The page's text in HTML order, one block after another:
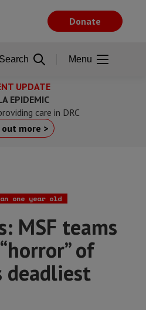
UPDATE
EPIDEMIC
care in DRC
out more >
one year old
MSF teams
of
deadliest
Donate
Search Menu